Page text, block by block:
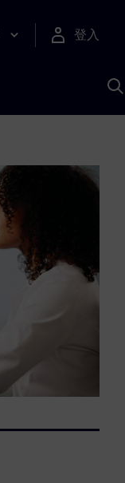
登入